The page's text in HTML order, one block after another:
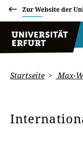
Zur Website der
Startseite Max-